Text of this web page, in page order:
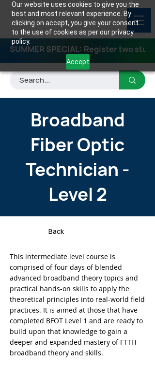
Our website uses cookies to give you the
best and most relevant experience. By
clicking on accept, you give your consent
to the use of cookies as per our privacy
policy.
Accept
SUMMER SPECIAL: Register two
Broadband
Fiber Optic
Technician -
Level 2
Back
This intermediate level course is
comprised of four days of blended
advanced broadband theory topics and
practical hands-on skills to apply the
theoretical principles into real-world field
practices. It is aimed at those that have
completed BFOT Level 1 and are ready to
build upon that knowledge to gain a
deeper and expanded mastery of FTTH
broadband theory and skills.